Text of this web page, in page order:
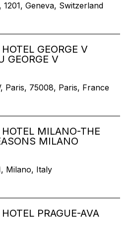
1201, Geneva, Switzerland
GEORGE V
GEORGE V
Paris, 75008, Paris, France
MILANO-THE
MILANO
Milano, Italy
PRAGUE-AVA